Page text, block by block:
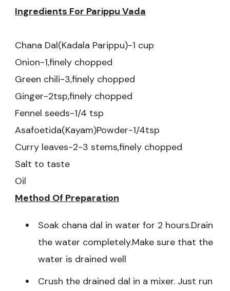
Ingredients For Parippu Vada
Chana Dal(Kadala Parippu)-1 cup
Onion-1,finely chopped
Green chili-3,finely chopped
Ginger-2tsp,finely chopped
Fennel seeds-1/4 tsp
Asafoetida(Kayam)Powder-1/4tsp
Curry leaves-2-3 stems,finely chopped
Salt to taste
Oil
Method Of Preparation
Soak chana dal in water for 2 hours.Drain
the water completely.Make sure that the
water is drained well
Crush the drained dal in a mixer. Just run